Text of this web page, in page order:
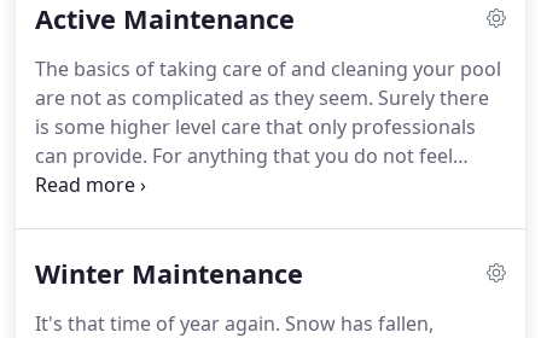
repair common issues immediately after discovery.
Active Maintenance
The basics of taking care of and cleaning your pool
are not as complicated as they seem. Surely there
is some higher level care that only professionals
can provide. For anything that you do not feel
comfortable or do not wish to do yourself, please
Winter Maintenance
It's that time of year again. Snow has fallen,